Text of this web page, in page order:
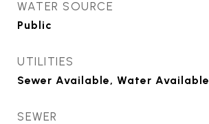
WATER SOURCE
Public
UTILITIES
Sewer Available, Water Available
SEWER